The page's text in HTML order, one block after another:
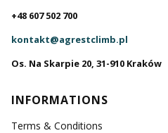
+48 607 502 700
kontakt@agrestclimb.pl
Os. Na Skarpie 20, 31-910 Kraków
Footer menu
INFORMATIONS
Terms & Conditions